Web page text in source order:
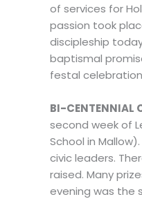
of services for
passion took
discipleship
baptismal
festal
BI-CENTENNIAL
second week of
School in
civic leaders.
raised. Many
evening was the